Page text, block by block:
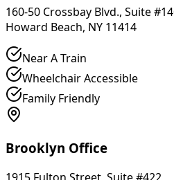
160-50 Crossbay Blvd., Suite
Howard Beach, NY 11414
Near A Train
Wheelchair Accessible
Family Friendly
Brooklyn Office
1915 Fulton Street, Suite #422